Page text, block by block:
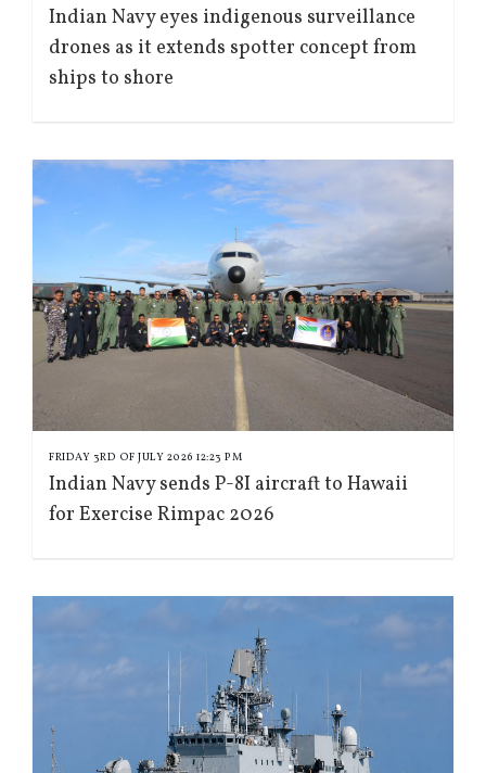
Indian Navy eyes indigenous surveillance
drones as it extends spotter concept from
ships to shore
FRIDAY 3RD OF JULY 2026 12:23 PM
Indian Navy sends P-8I aircraft to Hawaii
for Exercise Rimpac 2026